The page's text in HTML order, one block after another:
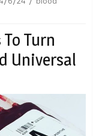
Turn
Universal